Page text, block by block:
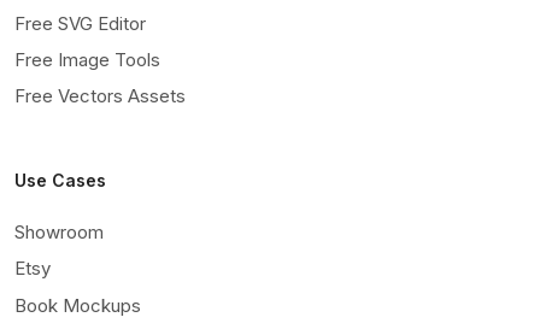
Free SVG Editor
Free Image Tools
Free Vectors Assets
Use Cases
Showroom
Etsy
Book Mockups